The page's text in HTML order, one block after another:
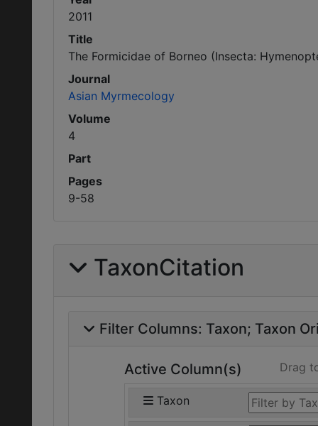
2011
Title
The Formicidae of Borneo (Insecta:
Journal
Asian Myrmecology
Volume
4
Part
Pages
9-58
TaxonCitation
Filter Columns: Taxon Taxon
Active Column(s) Drag
Taxon